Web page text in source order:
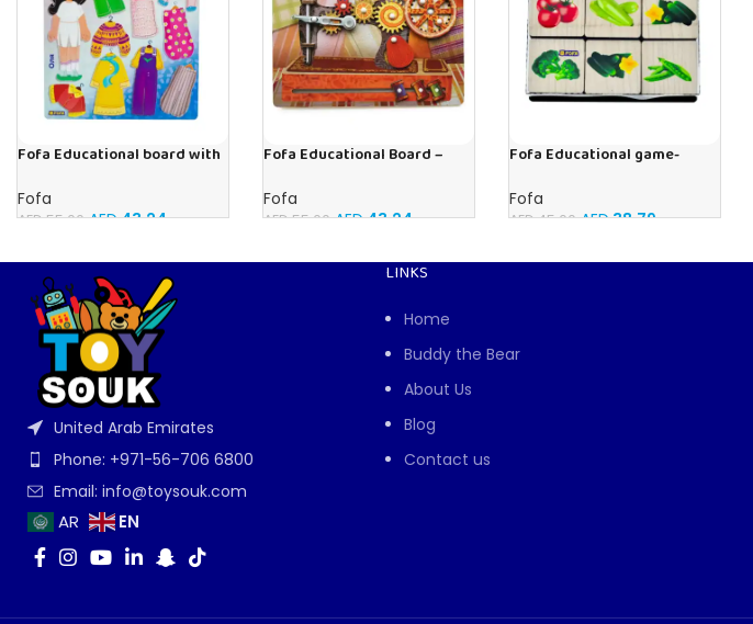
Fofa Educational board with
Fofa
AED55.00 AED43.24
Fofa Educational Board –
Fofa
AED55.00 AED43.24
Fofa Educational game-
Fofa
AED45.00 AED38.79
United Arab Emirates
Phone: +971-56-706 6800
Email: info@toysouk.com
AR EN
LINKS
Home
Buddy the Bear
About Us
Blog
Contact us